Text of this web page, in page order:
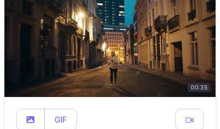
00:35
GIF